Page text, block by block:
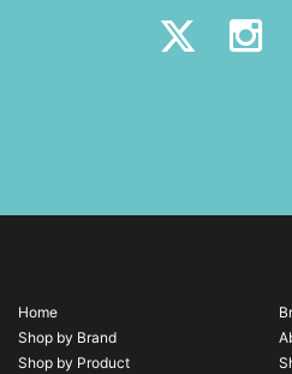
Home
Shop by Brand
Shop by Product